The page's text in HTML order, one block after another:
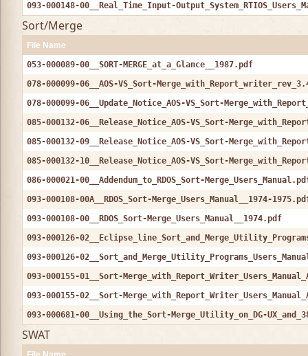
093-000148-00__Real_Time_Input-
Sort/Merge
File Name
053-000089-00__SORT-MERGE_at_a_Glance__1987.pdf
078-000099-06__AOS-VS_Sort-
078-000099-06__Update_Notice_AOS-VS_Sort-
085-000132-06__Release_Notice_AOS-VS_Sort-
085-000132-09__Release_Notice_AOS-VS_Sort-
085-000132-10__Release_Notice_AOS-VS_Sort-
086-000021-00__Addendum_to_RDOS_Sort-
093-000108-00A__RDOS_Sort-Merge_Users_Manual__1974-
093-000108-00__RDOS_Sort-Merge_Users_Manual__1974.pdf
093-000126-
093-000126-
093-000155-01__Sort-
093-000155-02__Sort-
093-000681-00__Using_the_Sort-Merge_Utility_on_DG-
SWAT